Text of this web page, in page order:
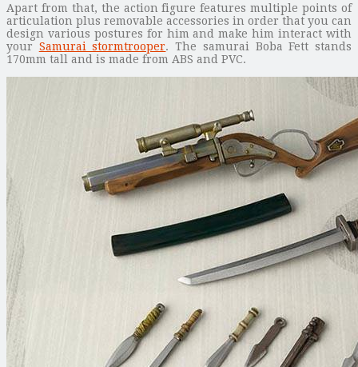
Apart from that, the action figure features multiple points of
articulation plus removable accessories in order that you can
design various postures for him and make him interact with
your Samurai stormtrooper. The samurai Boba Fett stands
170mm tall and is made from ABS and PVC.